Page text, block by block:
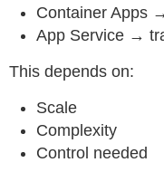
Container Apps
App Service →
This depends on:
Scale
Complexity
Control needed